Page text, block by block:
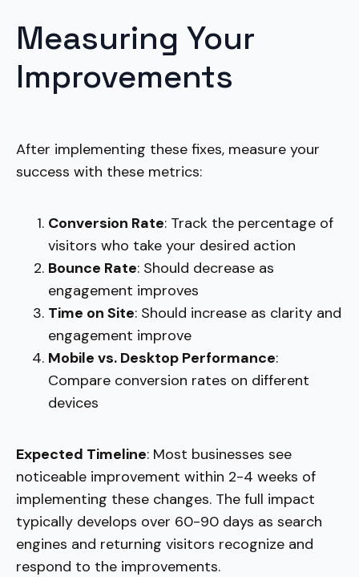
Measuring Your
Improvements
After implementing these fixes, measure your
success with these metrics:
Conversion Rate: Track the percentage of
visitors who take your desired action
Bounce Rate: Should decrease as
engagement improves
Time on Site: Should increase as clarity and
engagement improve
Mobile vs. Desktop Performance:
Compare conversion rates on different
devices
Expected Timeline: Most businesses see
noticeable improvement within 2-4 weeks of
implementing these changes. The full impact
typically develops over 60-90 days as search
engines and returning visitors recognize and
respond to the improvements.